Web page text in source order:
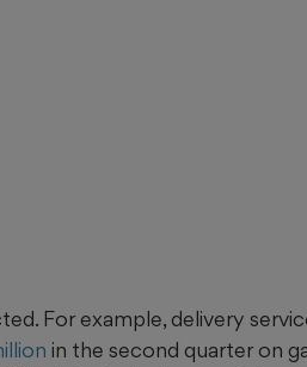
For example, delivery
in the second quarter on